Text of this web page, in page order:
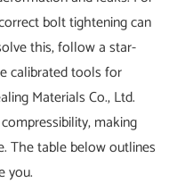
bolt tightening can
this, follow a star-
calibrated tools for
Materials Co., Ltd.
making
The table below outlines
you.